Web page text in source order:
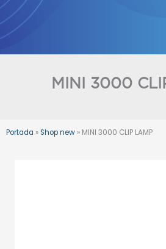
Skip
to
content
MINI 3000
Portada » Shop new » MINI 3000 CLIP LAMP